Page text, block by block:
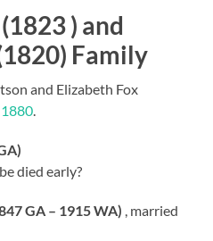
) and
Family
and Elizabeth Fox
1880
died early?
GA – 1915 WA) , married